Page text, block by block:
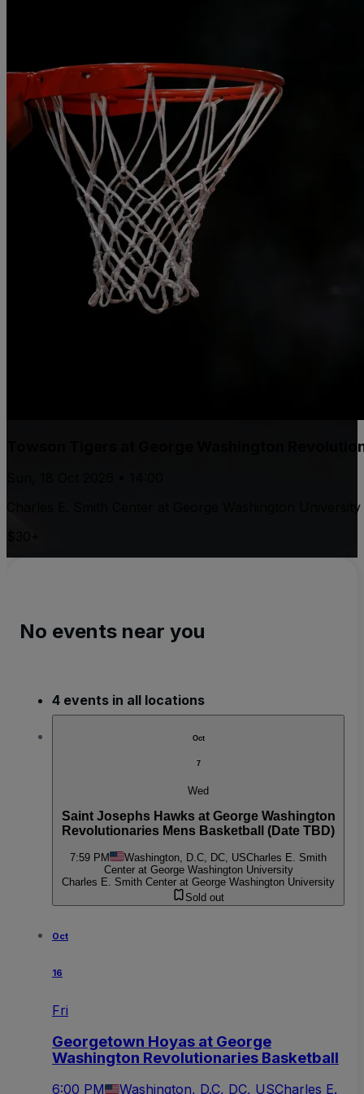
Towson Tigers at George Washington
Charles E. Smith Center at George Washington University
No events near you
4 events in all locations
Oct
7
Wed
Saint Josephs Hawks at George Washington
Revolutionaries Mens Basketball (Date TBD)
7:59 PM Washington, D.C, DC, USCharles E. Smith
Center at George Washington University
Charles E. Smith Center at George Washington University
Sold out
Oct
16
Fri
Georgetown Hoyas at George
Washington Revolutionaries Basketball
6:00 PM Washington, D.C, DC, USCharles E.